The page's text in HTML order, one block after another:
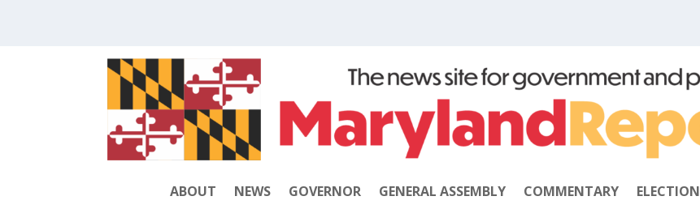
ABOUT NEWS GOVERNOR GENERAL ASSEMBLY COMMENTARY ELECTION